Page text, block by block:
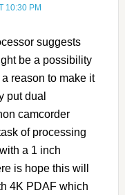
10:30 PM
suggests
be a possibility
reason to make it
put dual
camcorder
of processing
a 1 inch
is hope this will
4K PDAF which